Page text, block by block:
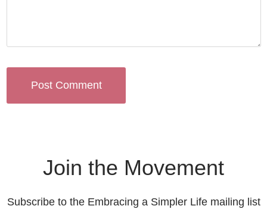
Join the Movement
Subscribe to the Embracing a Simpler Life mailing list